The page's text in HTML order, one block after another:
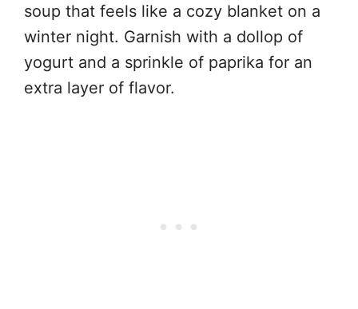
soup that feels like a cozy blanket on a
winter night. Garnish with a dollop of
yogurt and a sprinkle of paprika for an
extra layer of flavor.